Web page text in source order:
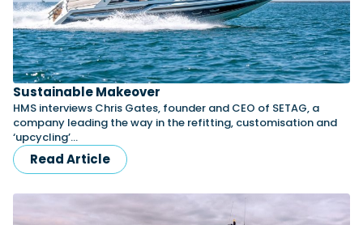
Sustainable Makeover
HMS interviews Chris Gates, founder and CEO of SETAG, a
company leading the way in the refitting, customisation and
‘upcycling’…
Read Article